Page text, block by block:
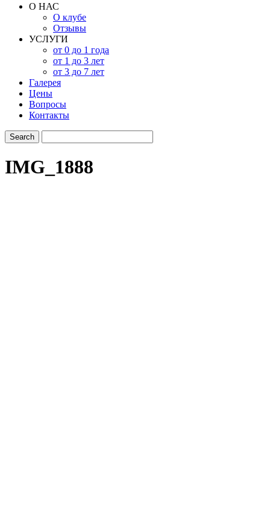
О НАС
О клубе
Отзывы
УСЛУГИ
от 0 до 1 года
от 1 до 3 лет
от 3 до 7 лет
Галерея
Цены
Вопросы
Контакты
IMG_1888